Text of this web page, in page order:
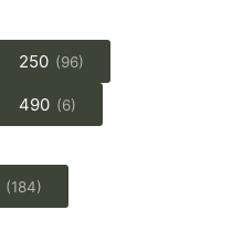
250 (96)
490 (6)
(184)